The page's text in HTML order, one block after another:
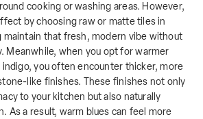
cooking or washing areas. However,
by choosing raw or matte tiles in
maintain that fresh, modern vibe without
Meanwhile, when you opt for warmer
indigo, you often encounter thicker, more
like finishes. These finishes not only
to your kitchen but also naturally
As a result, warm blues can feel more